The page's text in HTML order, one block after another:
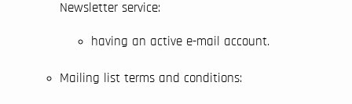
Newsletter service:
having an active e-mail account.
Mailing list terms and conditions: